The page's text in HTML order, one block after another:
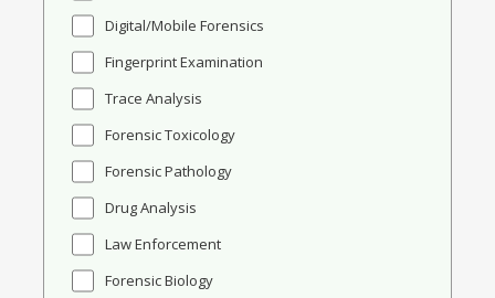
Digital/Mobile Forensics
Fingerprint Examination
Trace Analysis
Forensic Toxicology
Forensic Pathology
Drug Analysis
Law Enforcement
Forensic Biology